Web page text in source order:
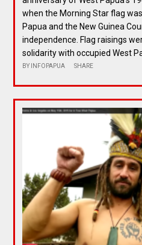
when the Morning Star flag
Papua and the New Guinea
independence. Flag raisings
solidarity with occupied West
BY INFOPAPUA SHARE